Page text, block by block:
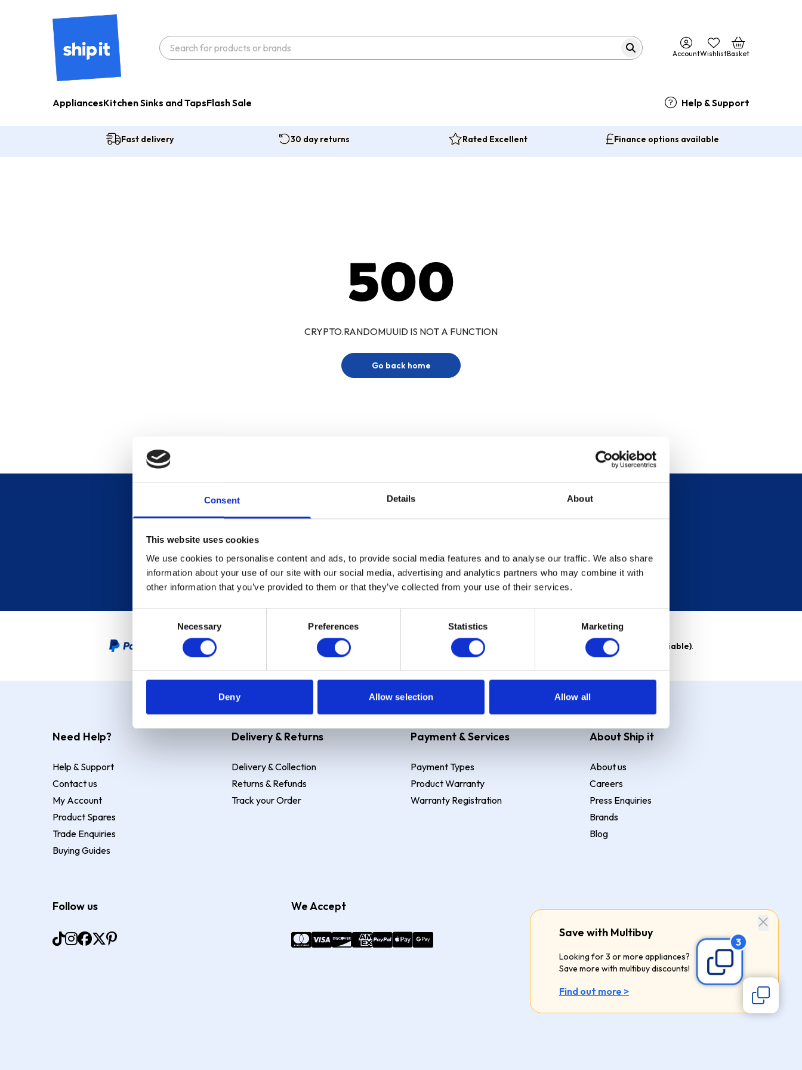
Consent Details About
This website uses cookies
We use cookies to personalise content and ads, to provide social media features and to analyse our traffic. We also share
information about your use of our site with our social media, advertising and analytics partners who may combine it with
other information that you’ve provided to them or that they’ve collected from your use of their services.
Necessary Preferences Statistics Marketing
Deny Allow selection Allow all
AccountWishlistBasket
AppliancesKitchen Sinks and TapsFlash Sale Help & Support
Fast delivery 30 day returns Rated Excellent Finance options available
500
CRYPTO.RANDOMUUID IS NOT A FUNCTION
Go back home
Save with Multibuy
Looking for 3 or more appliances?
Save more with multibuy discounts!
Find out more >
Sign up for our newsletter
Sign up
PayPal Credit Representative Example: Assumed credit limit , Representative 23.9% APR (variable) . Purchase rate 23.9% p.a (variable).
Need Help?
Help & Support
Contact us
My Account
Product Spares
Trade Enquiries
Buying Guides
Delivery & Returns
Delivery & Collection
Returns & Refunds
Track your Order
Payment & Services
Payment Types
Product Warranty
Warranty Registration
About Ship it
About us
Careers
Press Enquiries
Brands
Blog
Follow us We Accept